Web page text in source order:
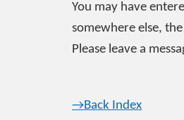
You may have
somewhere else,
Please leave a
→Back Index